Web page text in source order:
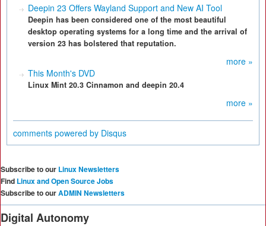
Deepin 23 Offers Wayland Support and New AI Tool
Deepin has been considered one of the most beautiful
desktop operating systems for a long time and the arrival of
version 23 has bolstered that reputation.
more »
This Month's DVD
Linux Mint 20.3 Cinnamon and deepin 20.4
more »
comments powered by Disqus
Subscribe to our Linux Newsletters
Find Linux and Open Source Jobs
Subscribe to ourADMIN Newsletters
Digital Autonomy